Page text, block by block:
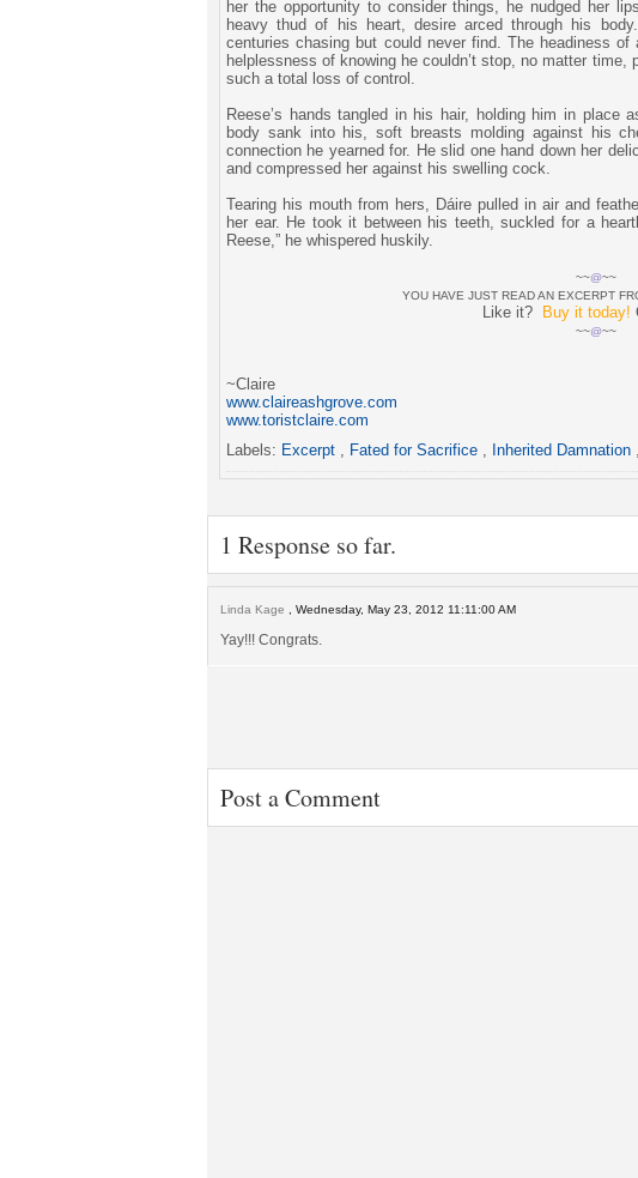
her the opportunity to consider things, he nudged her
heavy thud of his heart, desire arced through his body.
centuries chasing but could never find. The headiness
helplessness of knowing he couldn’t stop, no matter
such a total loss of control.
Reese’s hands tangled in his hair, holding him in place
body sank into his, soft breasts molding against his
connection he yearned for. He slid one hand down her
and compressed her against his swelling cock.
Tearing his mouth from hers, Dáire pulled in air and
her ear. He took it between his teeth, suckled for a
Reese,” he whispered huskily.
~~@~~
YOU HAVE JUST READ AN EXCERPT
Like it? Buy it today!
~~@~~
~Claire
www.claireashgrove.com
www.toristclaire.com
Labels: Excerpt , Fated for Sacrifice , Inherited Damnation ,
1 Response so far.
Linda Kage , Wednesday, May 23, 2012 11:11:00 AM
Yay!!! Congrats.
Post a Comment